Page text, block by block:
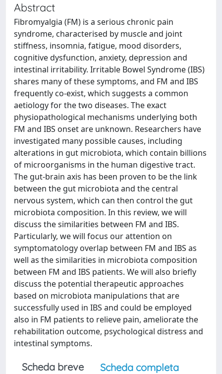
Abstract
Fibromyalgia (FM) is a serious chronic pain
syndrome, characterised by muscle and joint
stiffness, insomnia, fatigue, mood disorders,
cognitive dysfunction, anxiety, depression and
intestinal irritability. Irritable Bowel Syndrome (IBS)
shares many of these symptoms, and FM and IBS
frequently co-exist, which suggests a common
aetiology for the two diseases. The exact
physiopathological mechanisms underlying both
FM and IBS onset are unknown. Researchers have
investigated many possible causes, including
alterations in gut microbiota, which contain billions
of microorganisms in the human digestive tract.
The gut-brain axis has been proven to be the link
between the gut microbiota and the central
nervous system, which can then control the gut
microbiota composition. In this review, we will
discuss the similarities between FM and IBS.
Particularly, we will focus our attention on
symptomatology overlap between FM and IBS as
well as the similarities in microbiota composition
between FM and IBS patients. We will also briefly
discuss the potential therapeutic approaches
based on microbiota manipulations that are
successfully used in IBS and could be employed
also in FM patients to relieve pain, ameliorate the
rehabilitation outcome, psychological distress and
intestinal symptoms.
Scheda breve
Scheda completa